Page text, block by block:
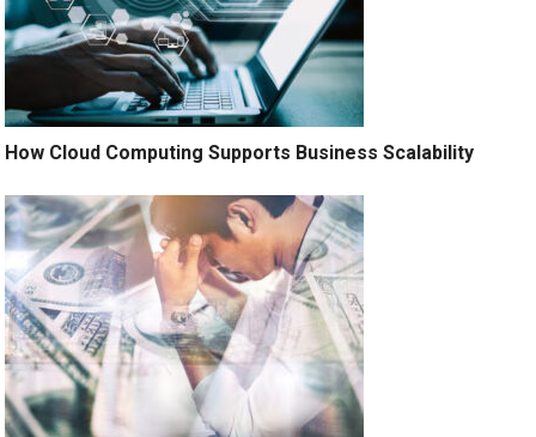
How Cloud Computing Supports Business Scalability